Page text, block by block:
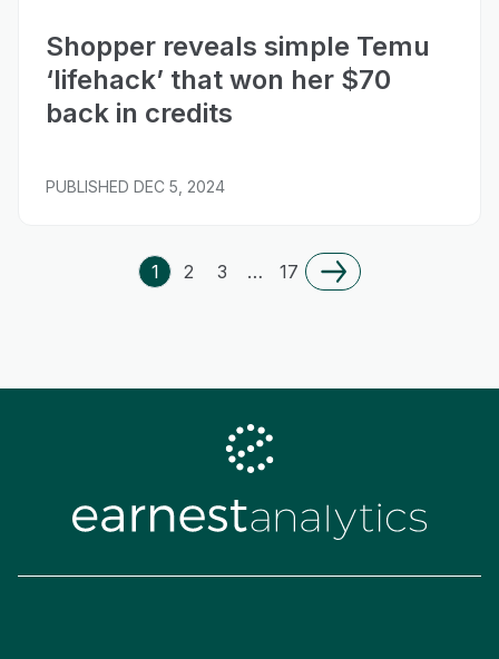
Shopper reveals simple Temu
‘lifehack’ that won her $70
back in credits
PUBLISHED DEC 5, 2024
1 2 3 … 17